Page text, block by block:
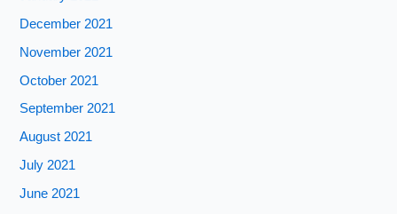
December 2021
November 2021
October 2021
September 2021
August 2021
July 2021
June 2021